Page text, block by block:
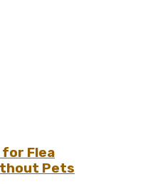
Flea
Pets